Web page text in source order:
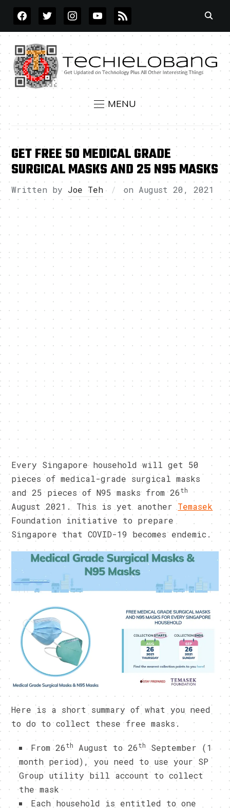
FACEBOOKTWITTERINSTAGRAMYOUTUBE
RSS
MENU
GET FREE 50 MEDICAL GRADE
SURGICAL MASKS AND 25 N95 MASKS
Written by Joe Teh on August 20, 2021
Every Singapore household will get 50
pieces of medical-grade surgical masks
and 25 pieces of N95 masks from 26th
August 2021. This is yet another Temasek
Foundation initiative to prepare
Singapore that COVID-19 becomes endemic.
Here is a short summary of what you need
to do to collect these free masks.
From 26th August to 26th September (1
month period), you need to use your SP
Group utility bill account to collect
the mask
Each household is entitled to one